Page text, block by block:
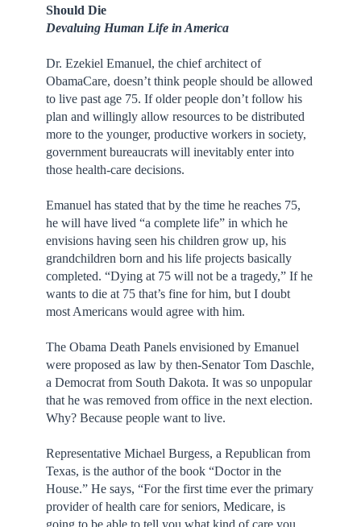
Should Die
Devaluing Human Life in America
Dr. Ezekiel Emanuel, the chief architect of
ObamaCare, doesn’t think people should be allowed
to live past age 75. If older people don’t follow his
plan and willingly allow resources to be distributed
more to the younger, productive workers in society,
government bureaucrats will inevitably enter into
those health-care decisions.
Emanuel has stated that by the time he reaches 75,
he will have lived “a complete life” in which he
envisions having seen his children grow up, his
grandchildren born and his life projects basically
completed. “Dying at 75 will not be a tragedy,” If he
wants to die at 75 that’s fine for him, but I doubt
most Americans would agree with him.
The Obama Death Panels envisioned by Emanuel
were proposed as law by then-Senator Tom Daschle,
a Democrat from South Dakota. It was so unpopular
that he was removed from office in the next election.
Why? Because people want to live.
Representative Michael Burgess, a Republican from
Texas, is the author of the book “Doctor in the
House.” He says, “For the first time ever the primary
provider of health care for seniors, Medicare, is
going to be able to tell you what kind of care you